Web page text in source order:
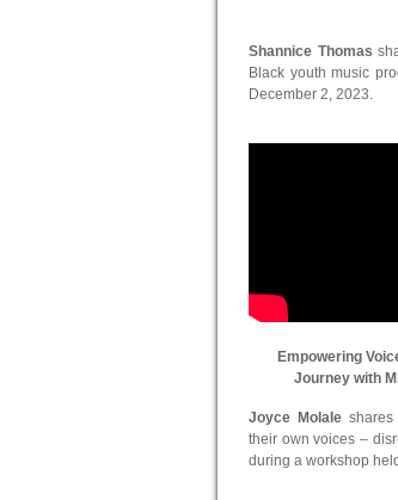
Shannice Thomas
Black youth music
December 2, 2023.
Empowering
Journey with
Joyce Molale
their own voices –
during a workshop